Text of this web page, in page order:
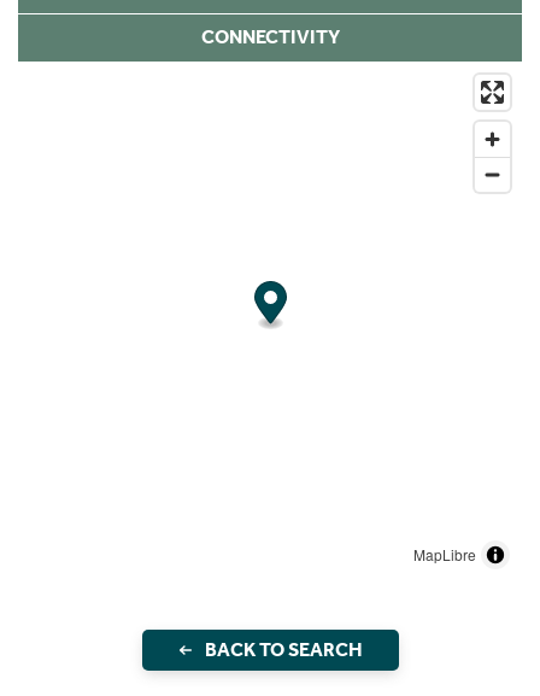
CONNECTIVITY
MapLibre
BACK TO SEARCH